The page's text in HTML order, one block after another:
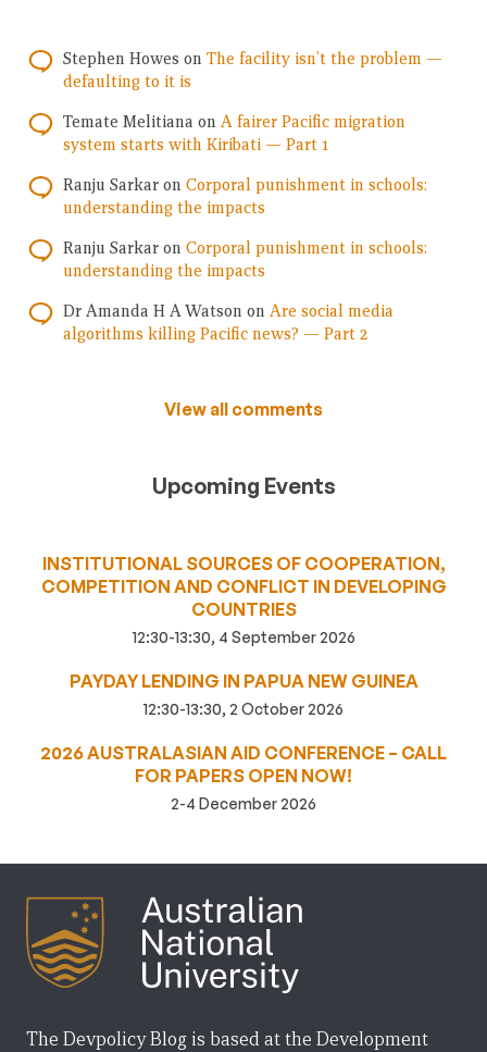
Stephen Howes on The facility isn’t the problem —
defaulting to it is
Temate Melitiana on A fairer Pacific migration
system starts with Kiribati — Part 1
Ranju Sarkar on Corporal punishment in schools:
understanding the impacts
Ranju Sarkar on Corporal punishment in schools:
understanding the impacts
Dr Amanda H A Watson on Are social media
algorithms killing Pacific news? — Part 2
View all comments
Upcoming Events
INSTITUTIONAL SOURCES OF COOPERATION,
COMPETITION AND CONFLICT IN DEVELOPING
COUNTRIES
12:30-13:30, 4 September 2026
PAYDAY LENDING IN PAPUA NEW GUINEA
12:30-13:30, 2 October 2026
2026 AUSTRALASIAN AID CONFERENCE – CALL
FOR PAPERS OPEN NOW!
2-4 December 2026
The Devpolicy Blog is based at the Development